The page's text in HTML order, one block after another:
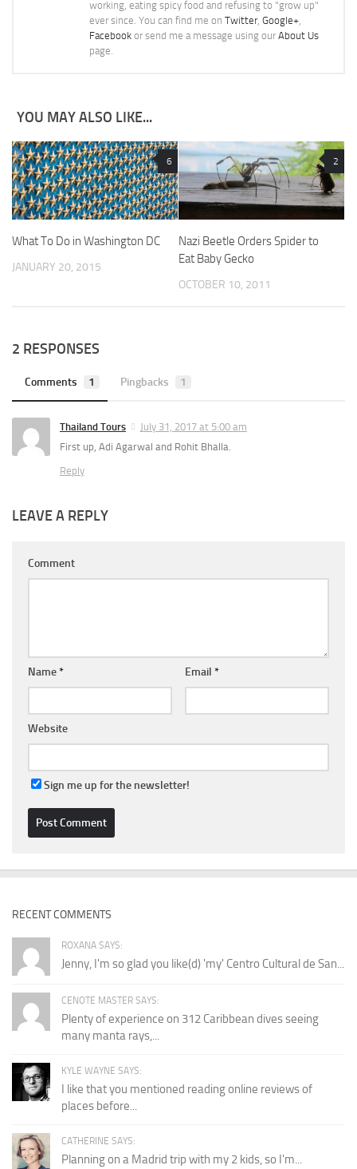
working, eating spicy food and refusing to "grow up"
ever since. You can find me on Twitter, Google+
Facebook or send me a message using our About Us
page.
YOU MAY ALSO LIKE...
6
What To Do in Washington DC
JANUARY 20, 2015
2
Nazi Beetle Orders Spider to
Eat Baby Gecko
OCTOBER 10, 2011
2 RESPONSES
Comments 1 Pingbacks 1
Thailand Tours
July 31, 2017 at 5:00 am
First up, Adi Agarwal and Rohit Bhalla.
Reply
LEAVE A REPLY
Comment
Name* Email *
Website
Sign me up for the newsletter!
RECENT COMMENTS
ROXANA SAYS:
Jenny, I'm so glad you like(d) 'my' Centro Cultural de San...
CENOTE MASTER SAYS:
Plenty of experience on 312 Caribbean dives seeing
many manta rays,...
KYLE WAYNE SAYS:
I like that you mentioned reading online reviews of
places before...
CATHERINE SAYS:
Planning on a Madrid trip with my 2 kids, so I'm...